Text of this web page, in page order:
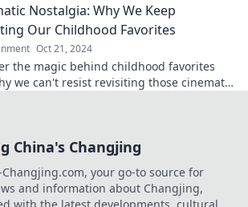
Nostalgia: Why We Keep
Our Childhood Favorites
Oct 21, 2024
the magic behind childhood favorites
we can't resist revisiting those cinematic
China's Changjing
your go-to source for
and information about Changjing,